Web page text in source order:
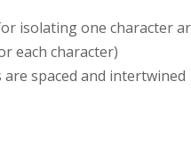
isolating one character
each character)
spaced and intertwined